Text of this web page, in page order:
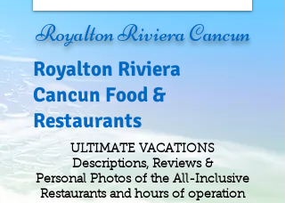
Royalton Riviera Cancun
Royalton Riviera
Cancun Food &
Restaurants
ULTIMATE VACATIONS
Descriptions, Reviews &
Personal Photos of the All-Inclusive
Restaurants and hours of operation